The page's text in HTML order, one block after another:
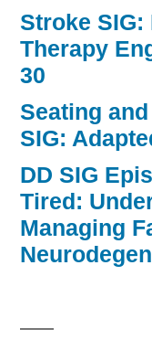
Stroke SIG:
Therapy
30
Seating
SIG:
DD SIG
Tired:
Managing